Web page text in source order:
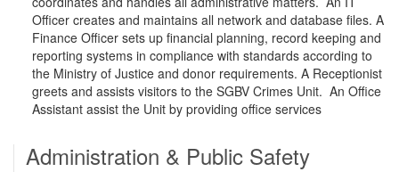
Officer creates and maintains all network and database files. A
Finance Officer sets up financial planning, record keeping and
reporting systems in compliance with standards according to
the Ministry of Justice and donor requirements. A Receptionist
greets and assists visitors to the SGBV Crimes Unit. An Office
Assistant assist the Unit by providing office services
Administration & Public Safety